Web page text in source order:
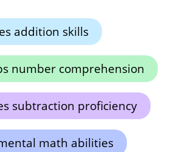
addition skills
number comprehension
subtraction proficiency
math abilities